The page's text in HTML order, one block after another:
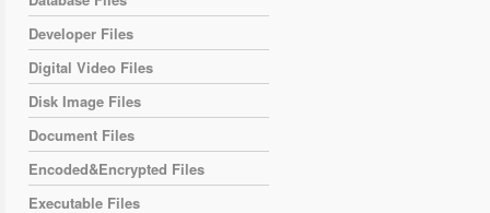
Developer Files
Digital Video Files
Disk Image Files
Document Files
Encoded&Encrypted Files
Executable Files